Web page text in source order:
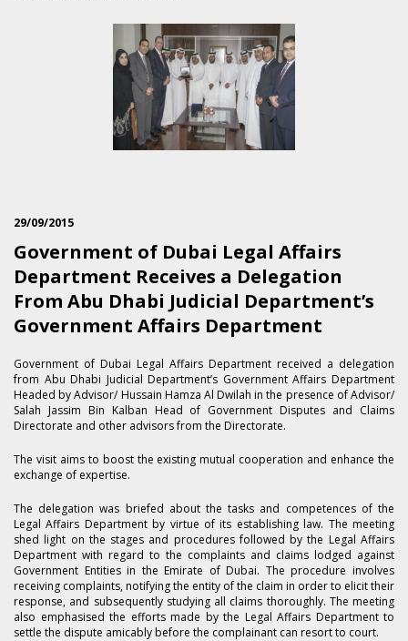
29/09/2015
Government of Dubai Legal Affairs
Department Receives a Delegation
From Abu Dhabi Judicial Department’s
Government Affairs Department
​Government of Dubai Legal Affairs Department received a delegation
from Abu Dhabi Judicial Department’s Government Affairs Department
Headed by Advisor/ Hussain Hamza Al Dwilah in the presence of Advisor/
Salah Jassim Bin Kalban Head of Government Disputes and Claims
Directorate and other advisors from the Directorate.
The visit aims to boost the existing mutual cooperation and enhance the
exchange of expertise.
The delegation was briefed about the tasks and competences of the
Legal Affairs Department by virtue of its establishing law. The meeting
shed light on the stages and procedures followed by the Legal Affairs
Department with regard to the complaints and claims lodged against
Government Entities in the Emirate of Dubai. The procedure involves
receiving complaints, notifying the entity of the claim in order to elicit their
response, and subsequently studying all claims thoroughly. The meeting
also emphasised the efforts made by the Legal Affairs Department to
settle the dispute amicably before the complainant can resort to court.